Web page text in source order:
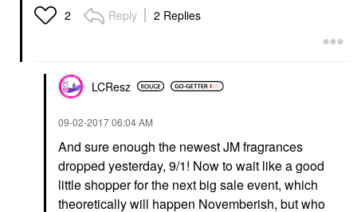
2 Reply 2 Replies
LCResz
‎09-02-201706:04 AM
And sure enough the newest JM fragrances
dropped yesterday, 9/1! Now to wait like a good
little shopper for the next big sale event, which
theoretically will happen Novemberish, but who